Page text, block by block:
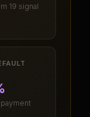
19 signal